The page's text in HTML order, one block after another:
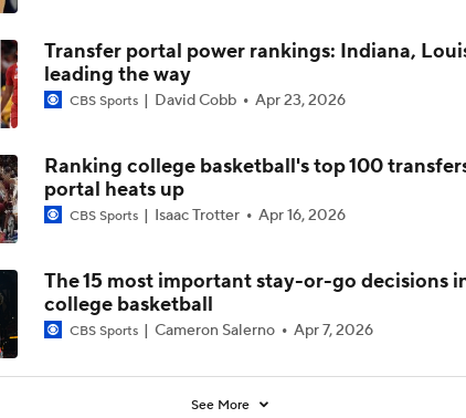
Arkansas' Dave Van Horn recaps the offseason and MLB
Transfer portal power rankings: Indiana,
leading the way
CBS Sports David Cobb Apr 23, 2026
Ranking college basketball's top 100
portal heats up
CBS Sports Isaac Trotter Apr 16, 2026
The 15 most important stay-or-go decisions
college basketball
CBS Sports Cameron Salerno Apr 7, 2026
See More